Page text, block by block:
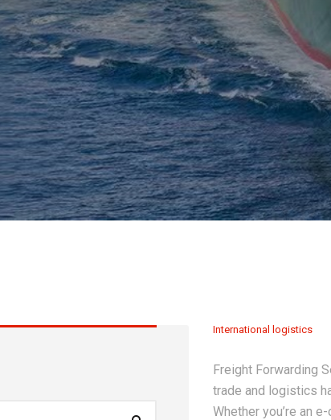
International logistics
Freight Forwarding
trade and logistics
Whether you’re an